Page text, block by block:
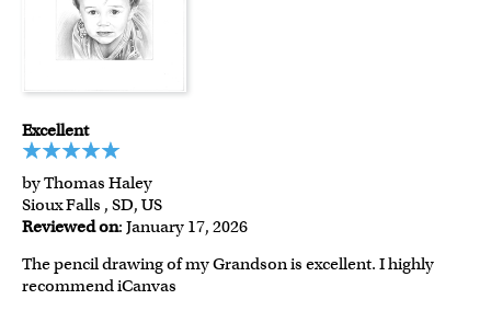
Excellent
by Thomas Haley
Sioux Falls , SD, US
Reviewed on: January 17, 2026
The pencil drawing of my Grandson is excellent. I highly
recommend iCanvas